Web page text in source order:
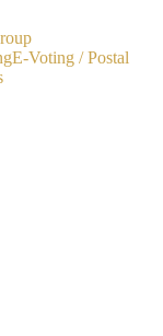
E-Voting / Postal